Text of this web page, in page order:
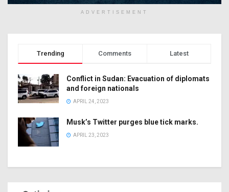
ADVERTISEMENT
Trending Comments Latest
Conflict in Sudan: Evacuation of diplomats
and foreign nationals
APRIL 24, 2023
Musk’s Twitter purges blue tick marks.
APRIL 23, 2023